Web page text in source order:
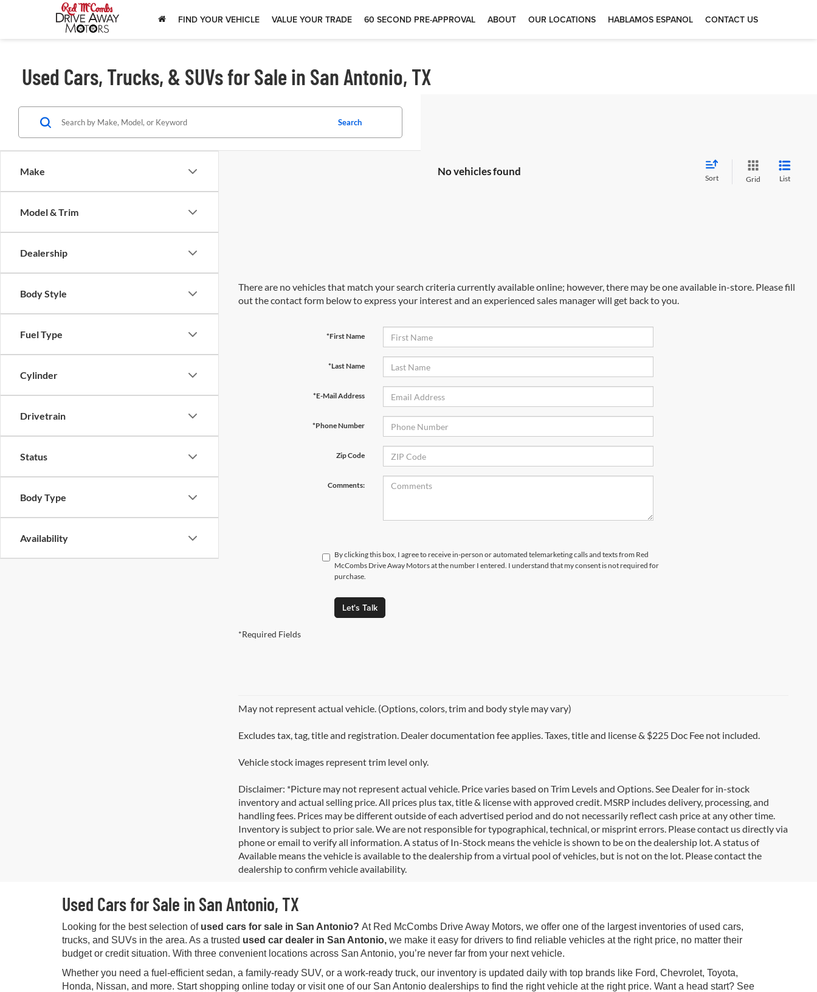
FIND YOUR VEHICLE VALUE YOUR TRADE 60 SECOND PRE-APPROVAL ABOUT OUR LOCATIONS HABLAMOS ESPANOL CONTACT US
Used Cars, Trucks, & SUVs for Sale in San Antonio, TX
Make
Model & Trim
Dealership
Body Style
Fuel Type
Cylinder
Drivetrain
Status
Body Type
Availability
Search
No vehicles found
Sort Grid List
There are no vehicles that match your search criteria currently available online; however, there may be one available in-store. Please fill
out the contact form below to express your interest and an experienced sales manager will get back to you.
*First Name
*Last Name
*E-Mail Address
*Phone Number
Zip Code
Comments:
By clicking this box, I agree to receive in-person or automated telemarketing calls and texts from Red
McCombs Drive Away Motors at the number I entered. I understand that my consent is not required for
purchase.
Let's Talk
*Required Fields
May not represent actual vehicle. (Options, colors, trim and body style may vary)
Excludes tax, tag, title and registration. Dealer documentation fee applies. Taxes, title and license & $225 Doc Fee not included.
Vehicle stock images represent trim level only.
Disclaimer: *Picture may not represent actual vehicle. Price varies based on Trim Levels and Options. See Dealer for in-stock
inventory and actual selling price. All prices plus tax, title & license with approved credit. MSRP includes delivery, processing, and
handling fees. Prices may be different outside of each advertised period and do not necessarily reflect cash price at any other time.
Inventory is subject to prior sale. We are not responsible for typographical, technical, or misprint errors. Please contact us directly via
phone or email to verify all information. A status of In-Stock means the vehicle is shown to be on the dealership lot. A status of
Available means the vehicle is available to the dealership from a virtual pool of vehicles, but is not on the lot. Please contact the
dealership to confirm vehicle availability.
Used Cars for Sale in San Antonio, TX
Looking for the best selection of used cars for sale in San Antonio? At Red McCombs Drive Away Motors, we offer one of the largest inventories of used cars,
trucks, and SUVs in the area. As a trusted used car dealer in San Antonio, we make it easy for drivers to find reliable vehicles at the right price, no matter their
budget or credit situation. With three convenient locations across San Antonio, you’re never far from your next vehicle.
Whether you need a fuel-efficient sedan, a family-ready SUV, or a work-ready truck, our inventory is updated daily with top brands like Ford, Chevrolet, Toyota,
Honda, Nissan, and more. Start shopping online today or visit one of our San Antonio dealerships to find the right vehicle at the right price. Want a head start? See